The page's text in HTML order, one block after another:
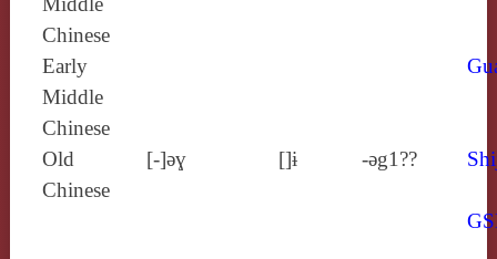
Chinese
Early
Middle
Chinese
Old
Chinese
[‑]ǝɣ []ɨ -ǝg1??